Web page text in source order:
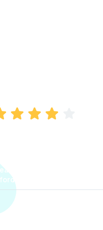
The options were
the premium was